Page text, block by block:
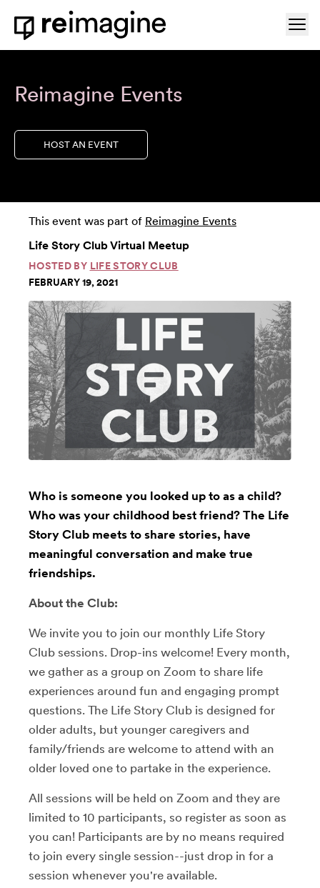
Skip to content
Home
Reimagine Events
HOST AN EVENT
This event was part of Reimagine Events
Life Story Club Virtual Meetup
HOSTED BY LIFE STORY CLUB
FEBRUARY 19, 2021
Who is someone you looked up to as a child?
Who was your childhood best friend? The Life
Story Club meets to share stories, have
meaningful conversation and make true
friendships.
About the Club:
We invite you to join our monthly Life Story
Club sessions. Drop-ins welcome! Every month,
we gather as a group on Zoom to share life
experiences around fun and engaging prompt
questions. The Life Story Club is designed for
older adults, but younger caregivers and
family/friends are welcome to attend with an
older loved one to partake in the experience.
All sessions will be held on Zoom and they are
limited to 10 participants, so register as soon as
you can! Participants are by no means required
to join every single session--just drop in for a
session whenever you're available.